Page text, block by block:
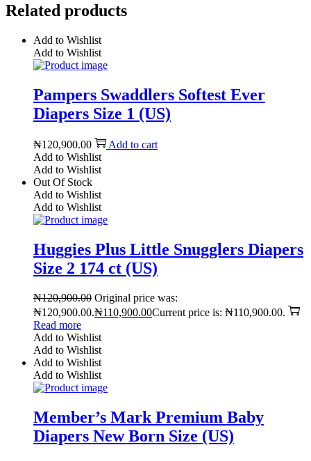
Related products
Add to Wishlist
Add to Wishlist
Pampers Swaddlers Softest Ever
Diapers Size 1 (US)
₦120,900.00
Add to cart
Add to Wishlist
Add to Wishlist
Out Of Stock
Add to Wishlist
Add to Wishlist
Huggies Plus Little Snugglers Diapers
Size 2 174 ct (US)
₦120,900.00 Original price was:
₦120,900.00.₦110,900.00Current price is: ₦110,900.00.
Read more
Add to Wishlist
Add to Wishlist
Add to Wishlist
Add to Wishlist
Member’s Mark Premium Baby
Diapers New Born Size (US)